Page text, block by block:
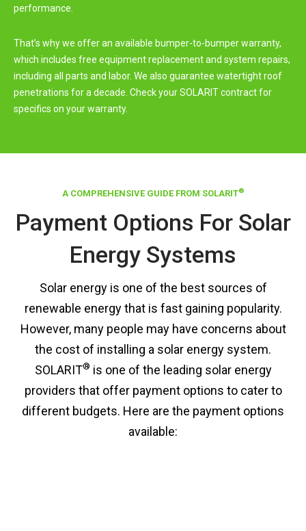
performance.
That’s why we offer an available bumper-to-bumper warranty,
which includes free equipment replacement and system repairs,
including all parts and labor. We also guarantee watertight roof
penetrations for a decade. Check your SOLARIT contract for
specifics on your warranty.
A COMPREHENSIVE GUIDE FROM SOLARIT®
Payment Options For Solar
Energy Systems
Solar energy is one of the best sources of
renewable energy that is fast gaining popularity.
However, many people may have concerns about
the cost of installing a solar energy system.
SOLARIT® is one of the leading solar energy
providers that offer payment options to cater to
different budgets. Here are the payment options
available: